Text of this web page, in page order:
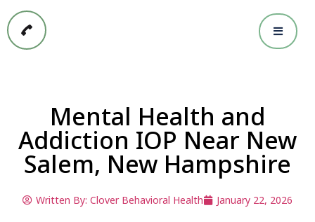
Mental Health and
Addiction IOP Near New
Salem, New Hampshire
Written By: Clover Behavioral Health January 22, 2026